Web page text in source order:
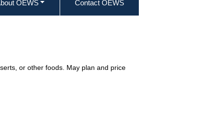
OEWS Contact OEWS
or other foods. May plan and price